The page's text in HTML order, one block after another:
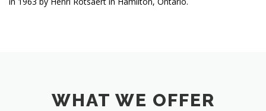
WHAT WE OFFER